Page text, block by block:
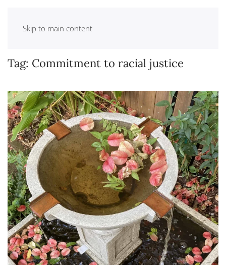
Skip to main content
Tag: Commitment to racial justice